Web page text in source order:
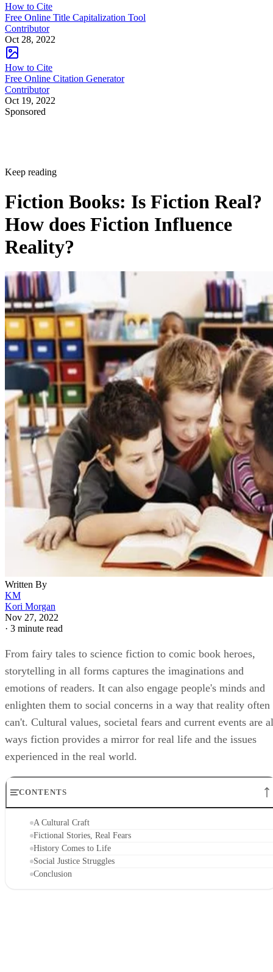
How to Cite
Free Online Title Capitalization Tool
Contributor
Oct 28, 2022
How to Cite
Free Online Citation Generator
Contributor
Oct 19, 2022
Sponsored
Keep reading
Fiction Books: Is Fiction Real?
How does Fiction Influence
Reality?
Written By
KM
Kori Morgan
Nov 27, 2022
· 3 minute read
From fairy tales to science fiction to comic book heroes,
storytelling in all forms captures the imaginations and
emotions of readers. It can also engage people's minds and
enlighten them to social concerns in a way that reality often
can't. Cultural values, societal fears and current events are
ways fiction provides a mirror for real life and the issues
experienced in the real world.
CONTENTS
A Cultural Craft
Fictional Stories, Real Fears
History Comes to Life
Social Justice Struggles
Conclusion